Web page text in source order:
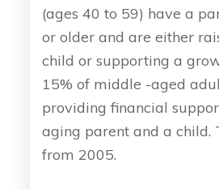
(ages 40 to 59) have a
or older and are either
child or supporting a
15% of middle -aged
providing financial
aging parent and a child.
from 2005.